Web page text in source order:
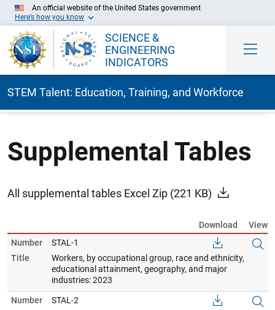
An official website of the United States government
Here’s how you know
SCIENCE &
ENGINEERING
INDICATORS
STEM Talent: Education, Training, and Workforce
Supplemental Tables
All supplemental tables Excel Zip (221 KB)
Download
View
Number
STAL-1
Title
Workers, by occupational group, race and ethnicity,
educational attainment, geography, and major
industries: 2023
Number
STAL-2